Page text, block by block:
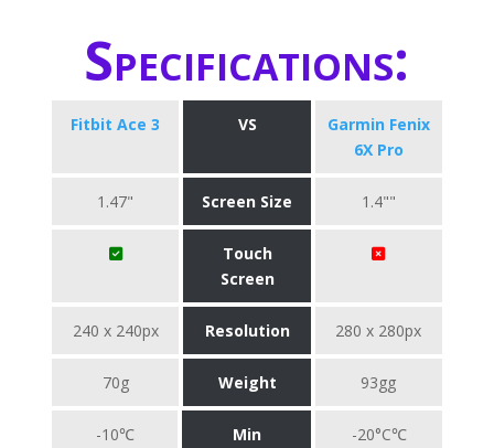
Specifications:
Fitbit Ace 3 VS
Garmin Fenix
6X Pro
1.47" Screen Size 1.4""
Touch
Screen
240 x 240px Resolution 280 x 280px
70g Weight 93gg
-10℃
Min
-20°C℃